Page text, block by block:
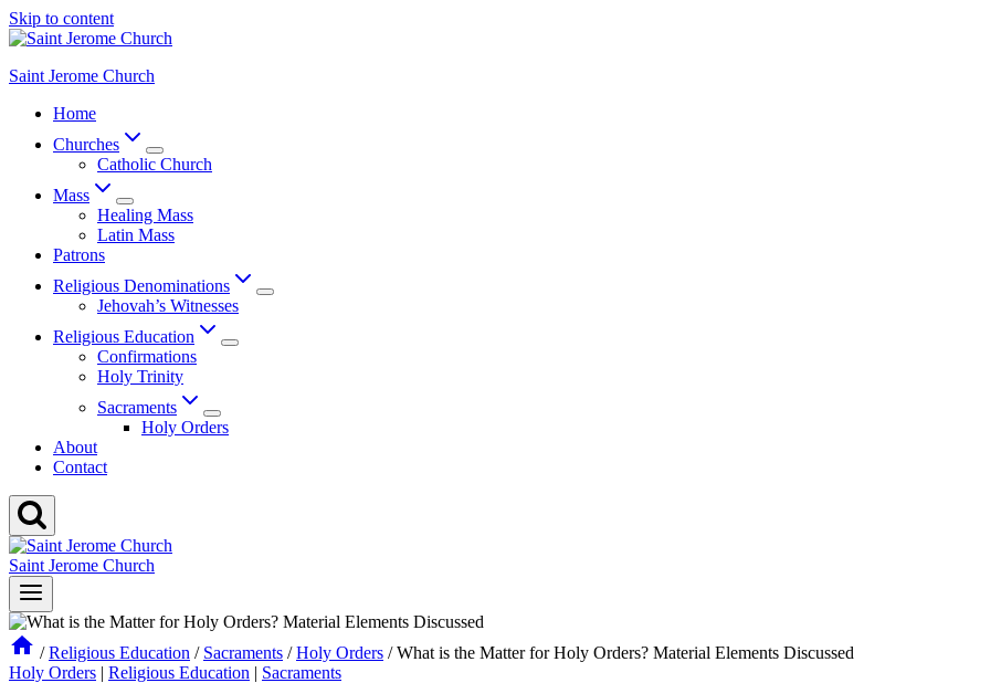
Skip to content
Saint Jerome Church
Home
Churches
Catholic Church
Mass
Healing Mass
Latin Mass
Patrons
Religious Denominations
Jehovah’s Witnesses
Religious Education
Confirmations
Holy Trinity
Sacraments
Holy Orders
About
Contact
Saint Jerome Church
/ Religious Education / Sacraments / Holy Orders / What is the Matter for Holy Orders? Material Elements Discussed
Holy Orders | Religious Education | Sacraments